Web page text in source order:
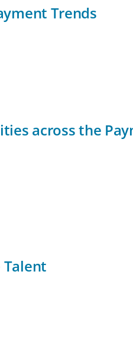
Trends
across the
Talent